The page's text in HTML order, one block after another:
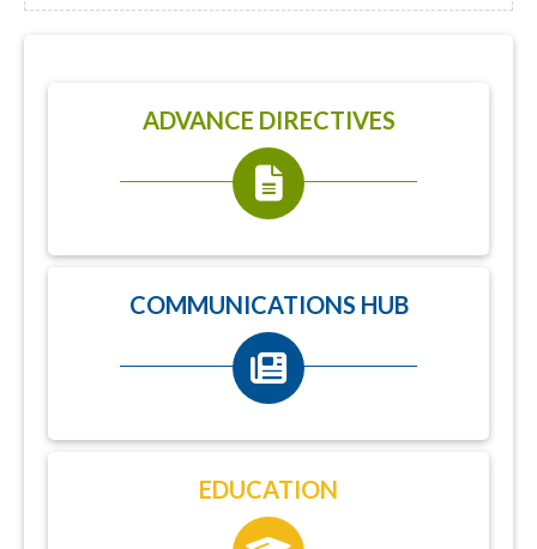
ADVANCE DIRECTIVES
COMMUNICATIONS HUB
EDUCATION